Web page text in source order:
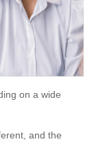
on a wide
and the